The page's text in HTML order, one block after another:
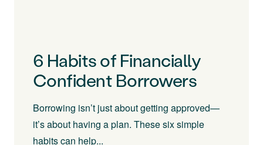
6 Habits of Financially
Confident Borrowers
Borrowing isn’t just about getting approved—
it’s about having a plan. These six simple
habits can help...